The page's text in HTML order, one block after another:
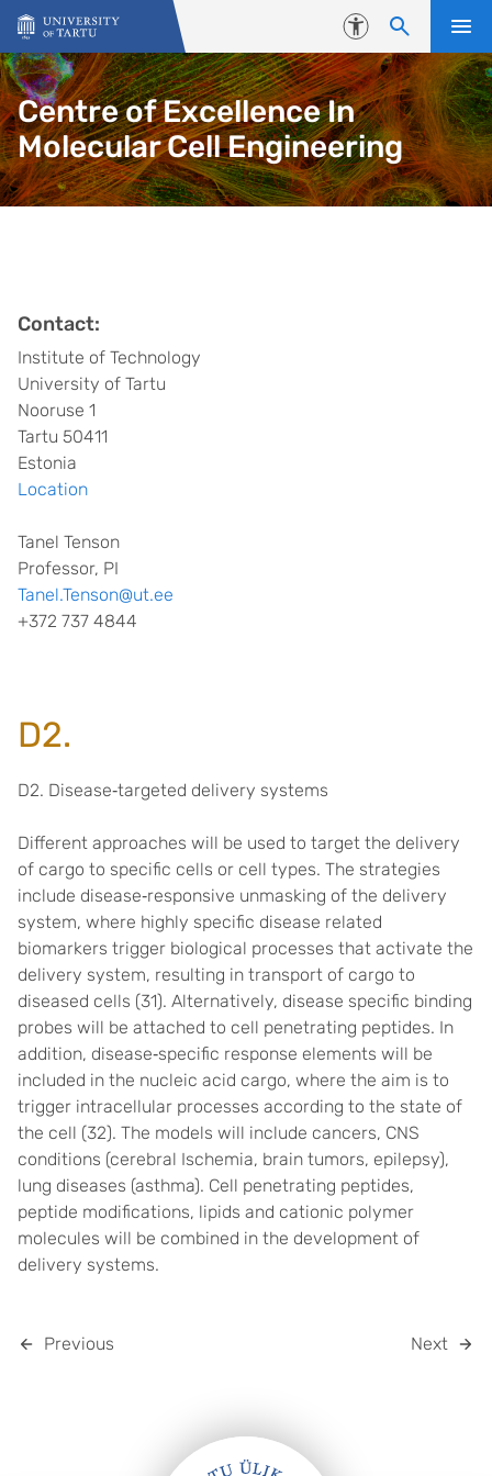
Skip to content
Accessibility
Centre of Excellence In
Molecular Cell Engineering
D2.
D2. Disease‐targeted delivery systems
Different approaches will be used to target the delivery
of cargo to specific cells or cell types. The strategies
include disease‐responsive unmasking of the delivery
system, where highly specific disease related
biomarkers trigger biological processes that activate the
delivery system, resulting in transport of cargo to
diseased cells (31). Alternatively, disease specific binding
probes will be attached to cell penetrating peptides. In
addition, disease‐specific response elements will be
included in the nucleic acid cargo, where the aim is to
trigger intracellular processes according to the state of
the cell (32). The models will include cancers, CNS
conditions (cerebral Ischemia, brain tumors, epilepsy),
lung diseases (asthma). Cell penetrating peptides,
peptide modifications, lipids and cationic polymer
molecules will be combined in the development of
delivery systems.
Previous Next
Contact:
Institute of Technology
University of Tartu
Nooruse 1
Tartu 50411
Estonia
Location
Tanel Tenson
Professor, PI
Tanel.Tenson@ut.ee
+372 737 4844